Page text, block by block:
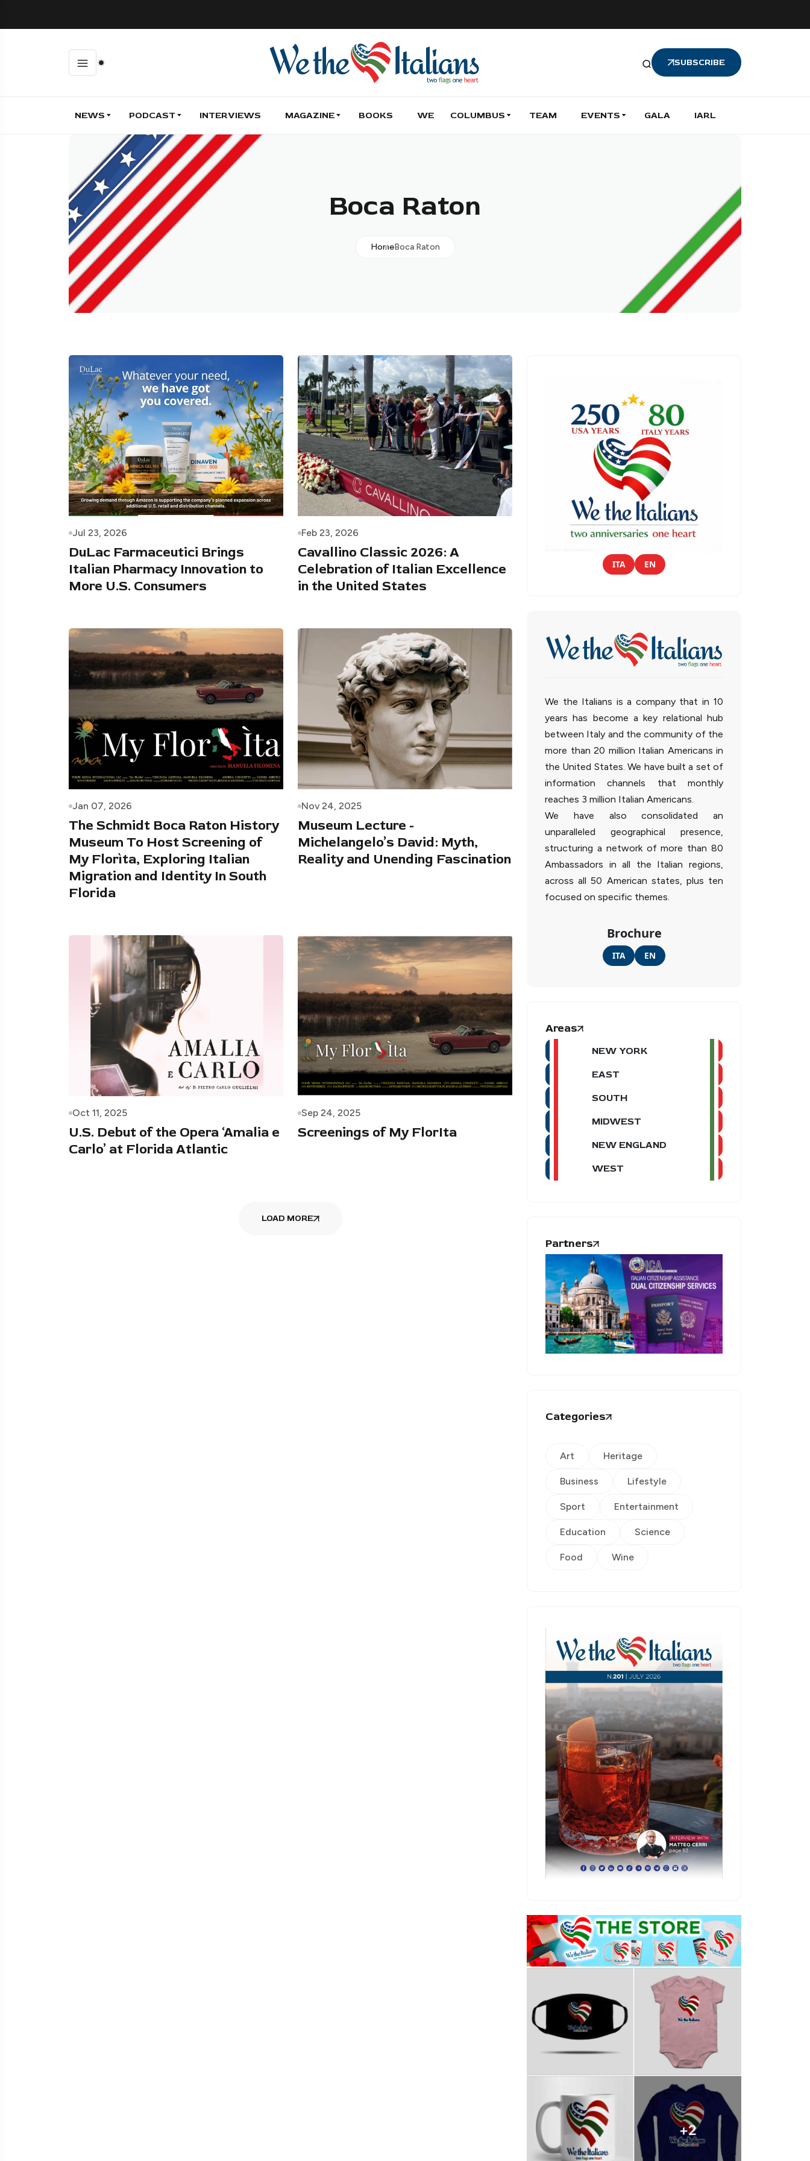
SUBSCRIBE
NEWS PODCAST INTERVIEWS MAGAZINE BOOKS WE COLUMBUS TEAM EVENTS GALA IARL
Boca Raton
HomeBoca Raton
Jul 23, 2026
DuLac Farmaceutici Brings
Italian Pharmacy Innovation to
More U.S. Consumers
Feb 23, 2026
Cavallino Classic 2026: A
Celebration of Italian Excellence
in the United States
Jan 07, 2026
The Schmidt Boca Raton History
Museum To Host Screening of
My Florìta, Exploring Italian
Migration and Identity In South
Florida
Nov 24, 2025
Museum Lecture -
Michelangelo’s David: Myth,
Reality and Unending Fascination
Oct 11, 2025
U.S. Debut of the Opera ‘Amalia e
Carlo’ at Florida Atlantic
Sep 24, 2025
Screenings of My FlorIta
LOAD MORE
ITA EN
We the Italians is a company that in 10
years has become a key relational hub
between Italy and the community of the
more than 20 million Italian Americans in
the United States. We have built a set of
information channels that monthly
reaches 3 million Italian Americans.
We have also consolidated an
unparalleled geographical presence,
structuring a network of more than 80
Ambassadors in all the Italian regions,
across all 50 American states, plus ten
focused on specific themes.
Brochure
ITA EN
Areas
NEW YORK
EAST
SOUTH
MIDWEST
NEW ENGLAND
WEST
Partners
Categories
Art Heritage
Business Lifestyle
Sport Entertainment
Education Science
Food Wine